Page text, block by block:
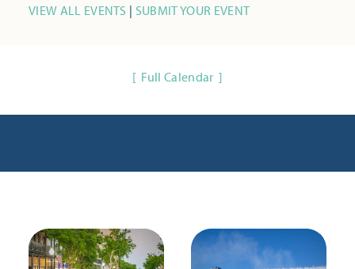
VIEW ALL EVENTS | SUBMIT YOUR EVENT
Full Calendar